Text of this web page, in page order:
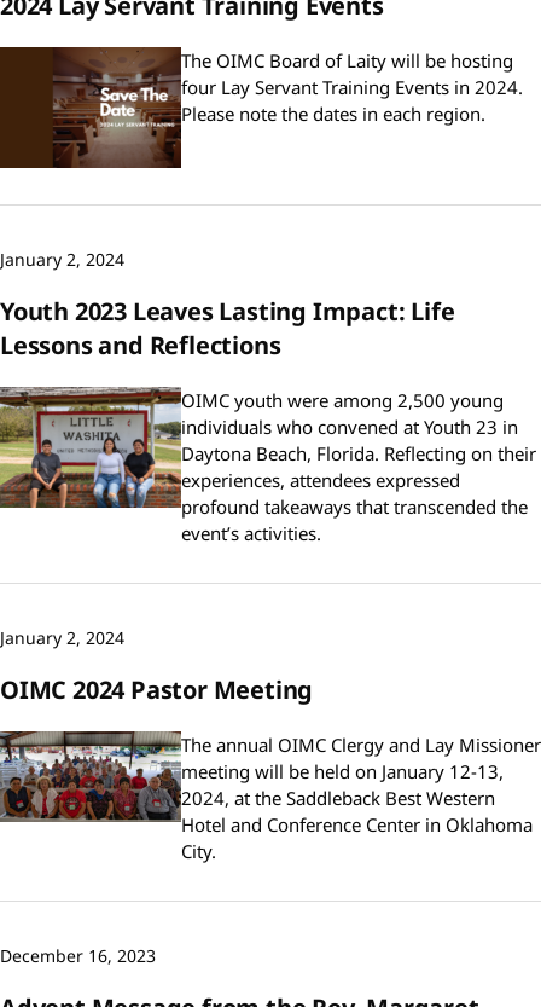
The OIMC Board of Laity will be hosting
four Lay Servant Training Events in 2024.
Please note the dates in each region.
January 2, 2024
Youth 2023 Leaves Lasting Impact: Life
Lessons and Reflections
OIMC youth were among 2,500 young
individuals who convened at Youth 23 in
Daytona Beach, Florida. Reflecting on their
experiences, attendees expressed
profound takeaways that transcended the
event’s activities.
January 2, 2024
OIMC 2024 Pastor Meeting
The annual OIMC Clergy and Lay Missioner
meeting will be held on January 12-13,
2024, at the Saddleback Best Western
Hotel and Conference Center in Oklahoma
City.
December 16, 2023